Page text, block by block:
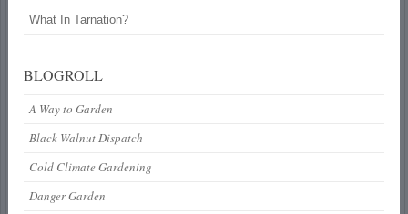
What In Tarnation?
BLOGROLL
A Way to Garden
Black Walnut Dispatch
Cold Climate Gardening
Danger Garden